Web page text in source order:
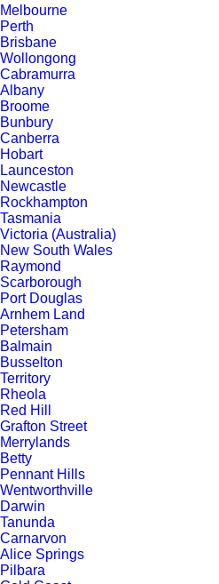
Melbourne
Perth
Brisbane
Wollongong
Cabramurra
Albany
Broome
Bunbury
Canberra
Hobart
Launceston
Newcastle
Rockhampton
Tasmania
Victoria (Australia)
New South Wales
Raymond
Scarborough
Port Douglas
Arnhem Land
Petersham
Balmain
Busselton
Territory
Rheola
Red Hill
Grafton Street
Merrylands
Betty
Pennant Hills
Wentworthville
Darwin
Tanunda
Carnarvon
Alice Springs
Pilbara